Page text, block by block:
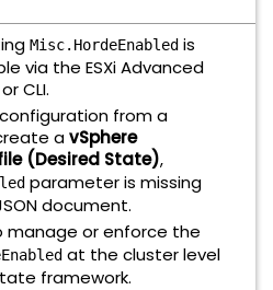
Misc.HordeEnabled is
via the ESXi Advanced
CLI.
from a
avSphere
(Desired State),
parameter is missing
document.
manage or enforce the
at the cluster level
framework.